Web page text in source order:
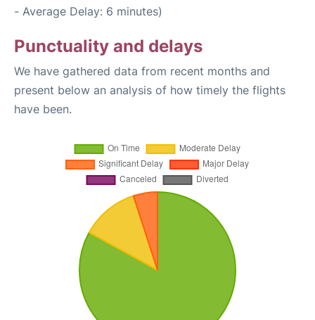
- Average Delay: 6 minutes)
Punctuality and delays
We have gathered data from recent months and
present below an analysis of how timely the flights
have been.